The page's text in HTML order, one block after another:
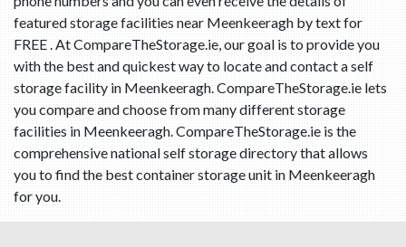
featured storage facilities near Meenkeeragh by text for
FREE . At CompareTheStorage.ie, our goal is to provide you
with the best and quickest way to locate and contact a self
storage facility in Meenkeeragh. CompareTheStorage.ie lets
you compare and choose from many different storage
facilities in Meenkeeragh. CompareTheStorage.ie is the
comprehensive national self storage directory that allows
you to find the best container storage unit in Meenkeeragh
for you.